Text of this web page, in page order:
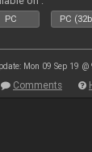
PC PC
Mon 09 Sep 19 @
Comments